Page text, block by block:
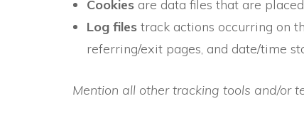
Cookies are data files that are
Log files track actions occurring on
referring/exit pages, and date/time
Mention all other tracking tools and/or